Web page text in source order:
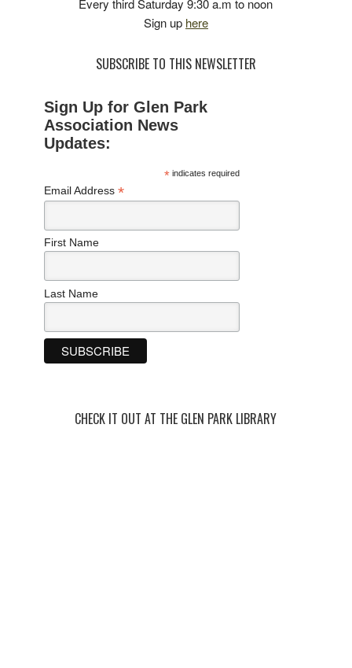
Sign up here
SUBSCRIBE TO THIS NEWSLETTER
Sign Up for Glen Park
Association News
Updates:
* indicates required
Email Address *
First Name
Last Name
CHECK IT OUT AT THE GLEN PARK LIBRARY